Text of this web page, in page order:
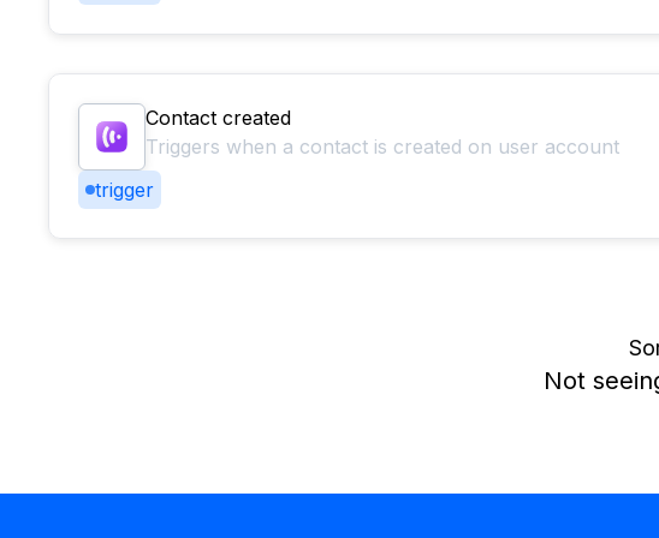
Contact created
Triggers when a contact is created on user account
trigger
Not